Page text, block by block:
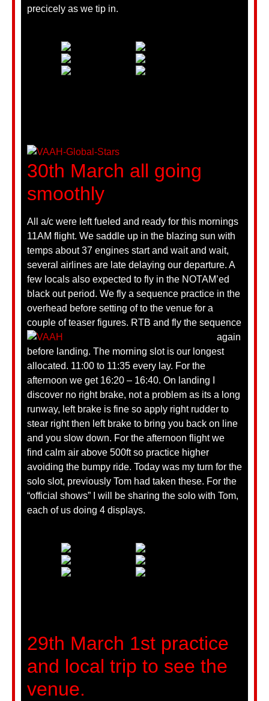
precicely as we tip in.
30th March all going
smoothly
All a/c were left fueled and ready for this mornings
11AM flight. We saddle up in the blazing sun with
temps about 37 engines start and wait and wait,
several airlines are late delaying our departure. A
few locals also expected to fly in the NOTAM’ed
black out period. We fly a sequence practice in the
overhead before setting of to the venue for a
couple of teaser figures. RTB and fly the sequence
again
before landing. The morning slot is our longest
allocated. 11:00 to 11:35 every lay. For the
afternoon we get 16:20 – 16:40. On landing I
discover no right brake, not a problem as its a long
runway, left brake is fine so apply right rudder to
stear right then left brake to bring you back on line
and you slow down. For the afternoon flight we
find calm air above 500ft so practice higher
avoiding the bumpy ride. Today was my turn for the
solo slot, previously Tom had taken these. For the
“official shows” I will be sharing the solo with Tom,
each of us doing 4 displays.
29th March 1st practice
and local trip to see the
venue.